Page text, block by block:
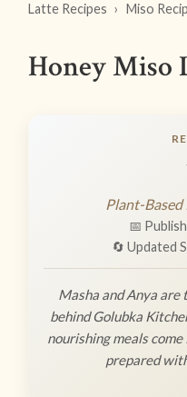
Latte Recipes
Miso
Honey Miso
Plant-Based
📅
🔄 Updated
Masha and Anya are
behind Golubka
nourishing meals
prepared